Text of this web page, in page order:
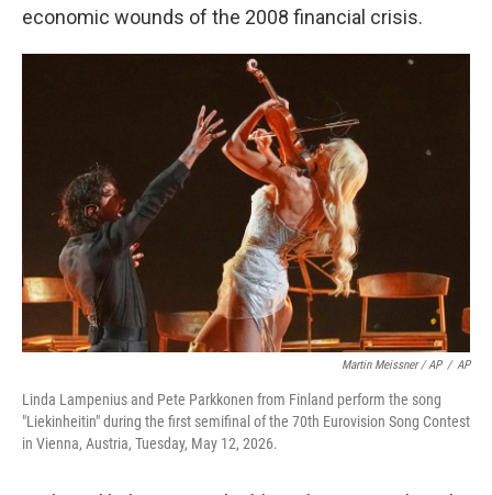
economic wounds of the 2008 financial crisis.
Martin Meissner / AP / AP
Linda Lampenius and Pete Parkkonen from Finland perform the song
"Liekinheitin" during the first semifinal of the 70th Eurovision Song Contest
in Vienna, Austria, Tuesday, May 12, 2026.